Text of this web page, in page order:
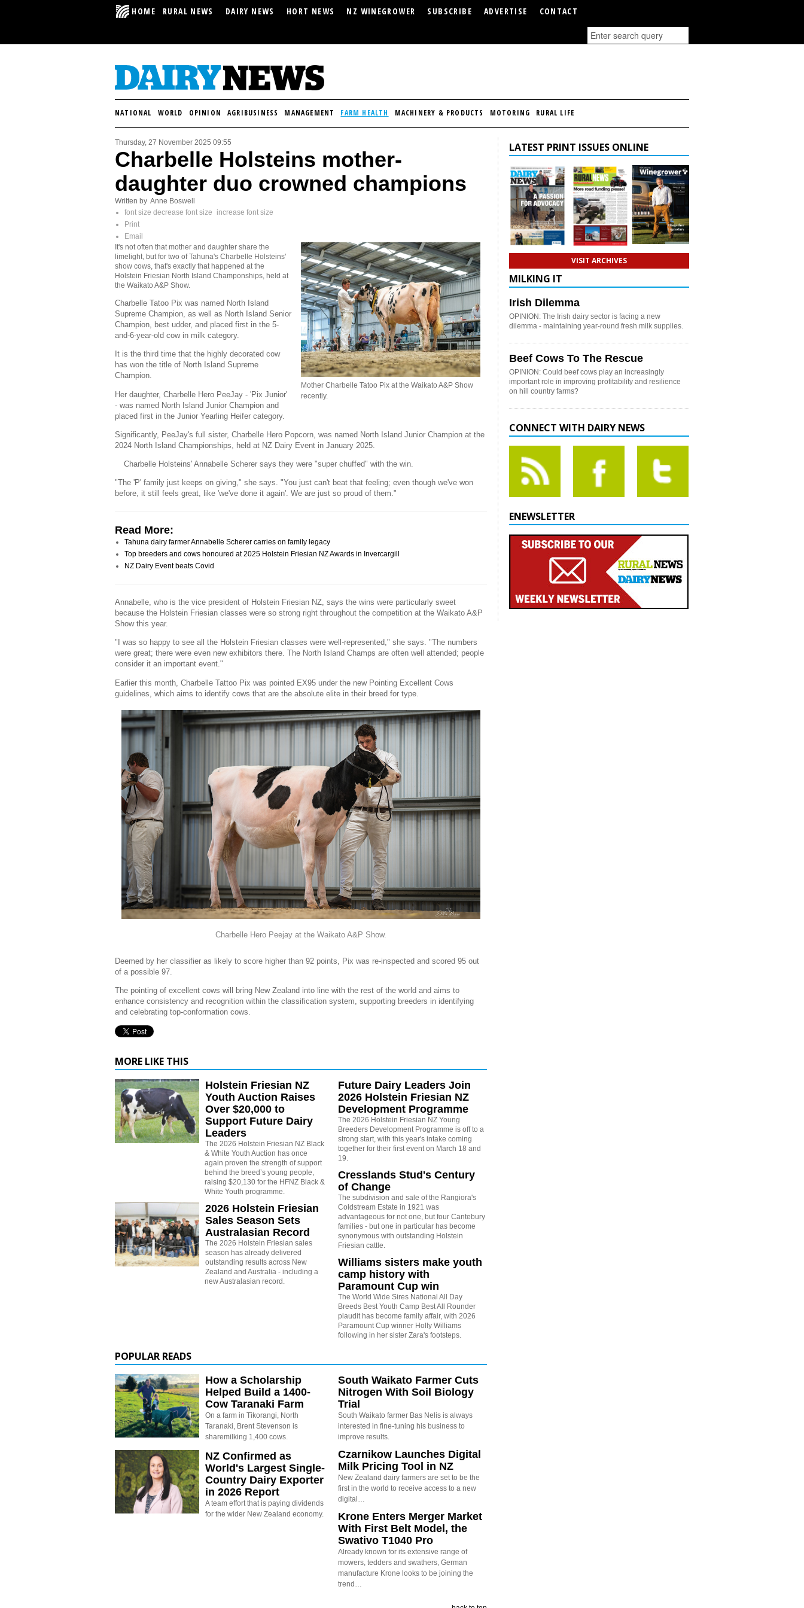
HOME RURAL NEWS DAIRY NEWS HORT NEWS NZ WINEGROWER SUBSCRIBE ADVERTISE CONTACT
NATIONAL WORLD OPINION AGRIBUSINESS MANAGEMENT FARM HEALTH MACHINERY & PRODUCTS MOTORING RURAL LIFE
Thursday, 27 November 2025 09:55
Charbelle Holsteins mother-
daughter duo crowned champions
Written by Anne Boswell
font size decrease font size
increase font size
Print
Email
Mother Charbelle Tatoo Pix at the Waikato A&P Show
recently.
It's not often that mother and daughter share the
limelight, but for two of Tahuna's Charbelle Holsteins'
show cows, that's exactly that happened at the
Holstein Friesian North Island Champonships, held at
the Waikato A&P Show.
Charbelle Tatoo Pix was named North Island
Supreme Champion, as well as North Island Senior
Champion, best udder, and placed first in the 5-
and-6-year-old cow in milk category.
It is the third time that the highly decorated cow
has won the title of North Island Supreme
Champion.
Her daughter, Charbelle Hero PeeJay - 'Pix Junior'
- was named North Island Junior Champion and
placed first in the Junior Yearling Heifer category.
Significantly, PeeJay's full sister, Charbelle Hero Popcorn, was named North Island Junior Champion at the
2024 North Island Championships, held at NZ Dairy Event in January 2025.
Charbelle Holsteins' Annabelle Scherer says they were "super chuffed" with the win.
"The 'P' family just keeps on giving," she says. "You just can't beat that feeling; even though we've won
before, it still feels great, like 'we've done it again'. We are just so proud of them."
Read More:
Tahuna dairy farmer Annabelle Scherer carries on family legacy
Top breeders and cows honoured at 2025 Holstein Friesian NZ Awards in Invercargill
NZ Dairy Event beats Covid
Annabelle, who is the vice president of Holstein Friesian NZ, says the wins were particularly sweet
because the Holstein Friesian classes were so strong right throughout the competition at the Waikato A&P
Show this year.
"I was so happy to see all the Holstein Friesian classes were well-represented," she says. "The numbers
were great; there were even new exhibitors there. The North Island Champs are often well attended; people
consider it an important event."
Earlier this month, Charbelle Tattoo Pix was pointed EX95 under the new Pointing Excellent Cows
guidelines, which aims to identify cows that are the absolute elite in their breed for type.
Charbelle Hero Peejay at the Waikato A&P Show.
Deemed by her classifier as likely to score higher than 92 points, Pix was re-inspected and scored 95 out
of a possible 97.
The pointing of excellent cows will bring New Zealand into line with the rest of the world and aims to
enhance consistency and recognition within the classification system, supporting breeders in identifying
and celebrating top-conformation cows.
MORE LIKE THIS
Holstein Friesian NZ
Youth Auction Raises
Over $20,000 to
Support Future Dairy
Leaders
The 2026 Holstein Friesian NZ Black
& White Youth Auction has once
again proven the strength of support
behind the breed’s young people,
raising $20,130 for the HFNZ Black &
White Youth programme.
2026 Holstein Friesian
Sales Season Sets
Australasian Record
The 2026 Holstein Friesian sales
season has already delivered
outstanding results across New
Zealand and Australia - including a
new Australasian record.
Future Dairy Leaders Join
2026 Holstein Friesian NZ
Development Programme
The 2026 Holstein Friesian NZ Young
Breeders Development Programme is off to a
strong start, with this year's intake coming
together for their first event on March 18 and
19.
Cresslands Stud's Century
of Change
The subdivision and sale of the Rangiora's
Coldstream Estate in 1921 was
advantageous for not one, but four Cantebury
families - but one in particular has become
synonymous with outstanding Holstein
Friesian cattle.
Williams sisters make youth
camp history with
Paramount Cup win
The World Wide Sires National All Day
Breeds Best Youth Camp Best All Rounder
plaudit has become family affair, with 2026
Paramount Cup winner Holly Williams
following in her sister Zara's footsteps.
POPULAR READS
How a Scholarship
Helped Build a 1400-
Cow Taranaki Farm
On a farm in Tikorangi, North
Taranaki, Brent Stevenson is
sharemilking 1,400 cows.
NZ Confirmed as
World's Largest Single-
Country Dairy Exporter
in 2026 Report
A team effort that is paying dividends
for the wider New Zealand economy.
South Waikato Farmer Cuts
Nitrogen With Soil Biology
Trial
South Waikato farmer Bas Nelis is always
interested in fine-tuning his business to
improve results.
Czarnikow Launches Digital
Milk Pricing Tool in NZ
New Zealand dairy farmers are set to be the
first in the world to receive access to a new
digital…
Krone Enters Merger Market
With First Belt Model, the
Swativo T1040 Pro
Already known for its extensive range of
mowers, tedders and swathers, German
manufacture Krone looks to be joining the
trend…
LATEST PRINT ISSUES ONLINE
VISIT ARCHIVES
MILKING IT
Irish Dilemma
OPINION: The Irish dairy sector is facing a new
dilemma - maintaining year-round fresh milk supplies.
Beef Cows To The Rescue
OPINION: Could beef cows play an increasingly
important role in improving profitability and resilience
on hill country farms?
CONNECT WITH DAIRY NEWS
ENEWSLETTER